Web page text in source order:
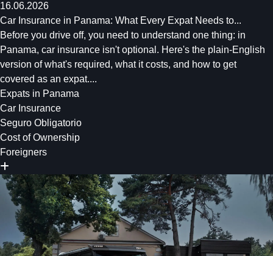
16.06.2026
Car Insurance in Panama: What Every Expat Needs to...
Before you drive off, you need to understand one thing: in
Panama, car insurance isn't optional. Here's the plain-English
version of what's required, what it costs, and how to get
covered as an expat....
Expats in Panama
Car Insurance
Seguro Obligatorio
Cost of Ownership
Foreigners